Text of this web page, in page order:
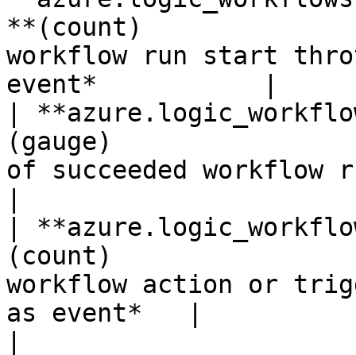
**(count)
workflow run start
event*           |
|
(gauge)
of succeeded workflow
|
(count)
workflow action or
as event*   |